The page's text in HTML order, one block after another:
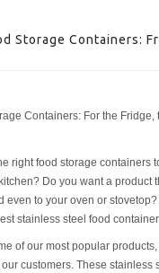
Storage Containers:
Containers: For the Fridge,
right food storage containers
Do you want a product
even to your oven or
stainless steel food
of our most popular
customers. These stainless